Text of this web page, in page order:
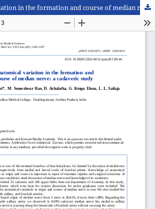
Anatomical variation in the formation and course of median nerve: a cadaveric study